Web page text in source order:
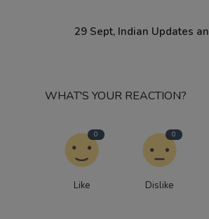
29 Sept, Indian Updates
WHAT'S YOUR REACTION?
0
Like
0
Dislike